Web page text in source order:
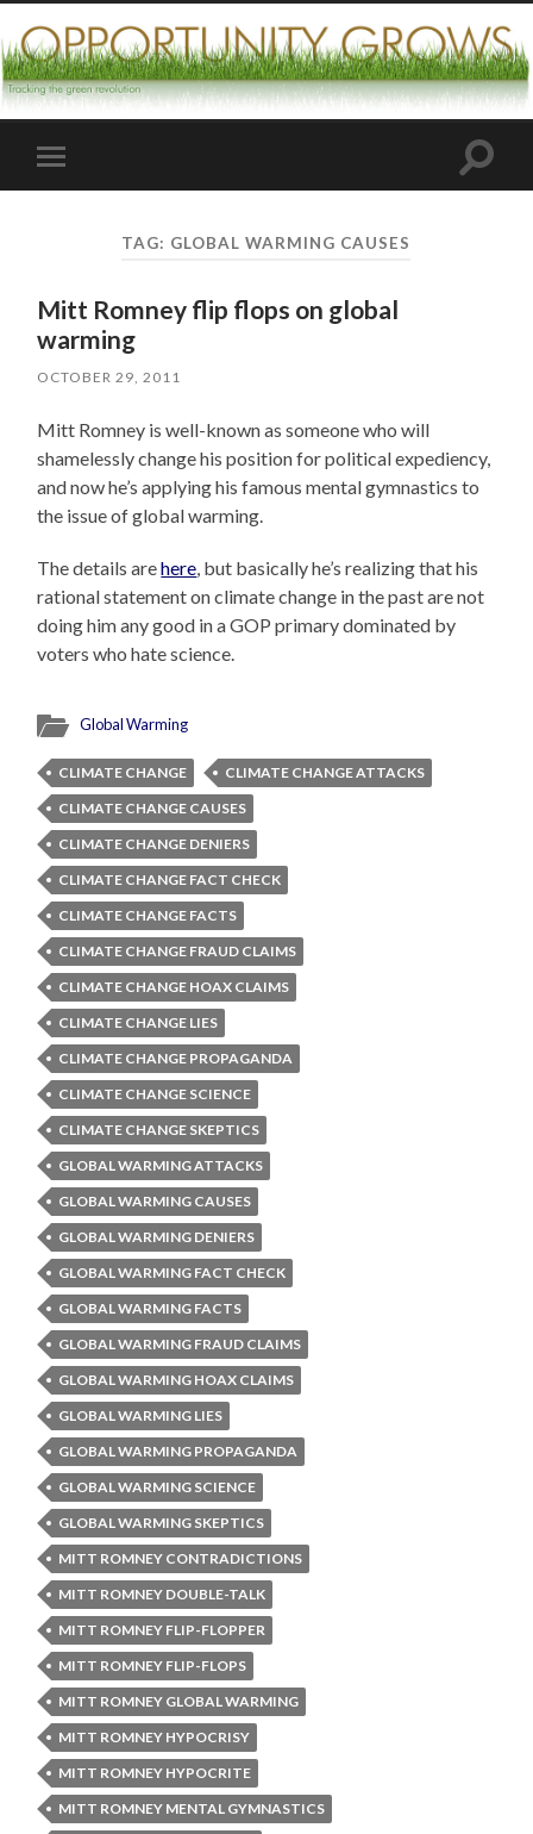
Toggle
mobile
Toggle
TAG: GLOBAL WARMING CAUSES
Mitt Romney flip flops on global
warming
OCTOBER 29, 2011
Mitt Romney is well-known as someone who will
shamelessly change his position for political expediency,
and now he’s applying his famous mental gymnastics to
the issue of global warming.
The details arehere, but basically he’s realizing that his
rational statement on climate change in the past are not
doing him any good in a GOP primary dominated by
voters who hate science.
Global Warming
CLIMATE CHANGE
CLIMATE CHANGE ATTACKS
CLIMATE CHANGE CAUSES
CLIMATE CHANGE DENIERS
CLIMATE CHANGE FACT CHECK
CLIMATE CHANGE FACTS
CLIMATE CHANGE FRAUD CLAIMS
CLIMATE CHANGE HOAX CLAIMS
CLIMATE CHANGE LIES
CLIMATE CHANGE PROPAGANDA
CLIMATE CHANGE SCIENCE
CLIMATE CHANGE SKEPTICS
GLOBAL WARMING ATTACKS
GLOBAL WARMING CAUSES
GLOBAL WARMING DENIERS
GLOBAL WARMING FACT CHECK
GLOBAL WARMING FACTS
GLOBAL WARMING FRAUD CLAIMS
GLOBAL WARMING HOAX CLAIMS
GLOBAL WARMING LIES
GLOBAL WARMING PROPAGANDA
GLOBAL WARMING SCIENCE
GLOBAL WARMING SKEPTICS
MITT ROMNEY CONTRADICTIONS
MITT ROMNEY DOUBLE-TALK
MITT ROMNEY FLIP-FLOPPER
MITT ROMNEY FLIP-FLOPS
MITT ROMNEY GLOBAL WARMING
MITT ROMNEY HYPOCRISY
MITT ROMNEY HYPOCRITE
MITT ROMNEY MENTAL GYMNASTICS